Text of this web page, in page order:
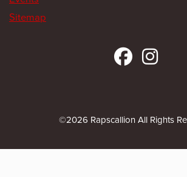
Sitemap
©2026 Rapscallion All Rights